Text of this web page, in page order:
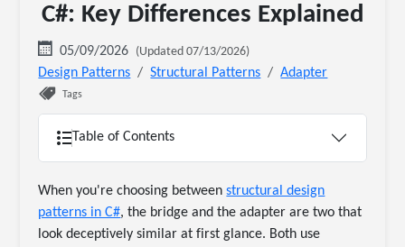
C#: Key Differences Explained
05/09/2026 (Updated 07/13/2026)
Design Patterns Structural Patterns Adapter
Tags
Table of Contents
When you're choosing betweenstructural design
patterns in C#, the bridge and the adapter are two that
look deceptively similar at first glance. Both use